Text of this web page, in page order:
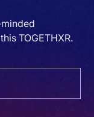
TOGETHXR.